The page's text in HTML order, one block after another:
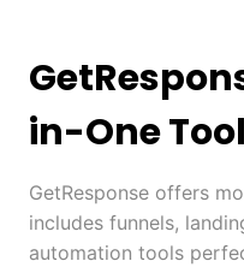
in-One Tool
GetResponse offers
includes funnels,
automation tools